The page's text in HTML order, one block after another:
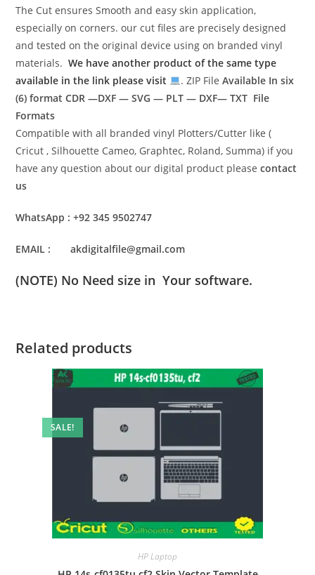
The Cut ensures Smooth and easy skin application,
especially on corners. our cut files are precisely designed
and tested on the original device using on branded vinyl
materials.We have another product of the same type
available in the link please visit
. ZIP FileAvailable In six
(6) formatCDR —DXF — SVG — PLT — DXF— TXT File
Formats
Compatible with all branded vinyl Plotters/Cutter like (
Cricut , Silhouette Cameo, Graphtec, Roland, Summa) if you
have any question about our digital product pleasecontact
us
WhatsApp : +92 345 9502747
EMAIL : akdigitalfile@gmail.com
(NOTE) No Need size in Your software.
Related products
SALE!
HP Laptop